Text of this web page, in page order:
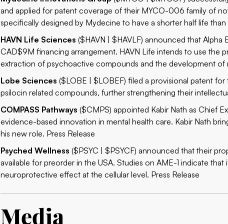
and applied for patent coverage of their MYCO-006 family of
specifically designed by Mydecine to have a shorter half life
HAVN Life Sciences ($HAVN | $HAVLF) announced that
CAD$‎‎9M ‎‎financing arrangement. HAVN Life intends to use the
extraction of psychoactive compounds and the development of
Lobe Sciences ($LOBE | $LOBEF) filed a provisional patent
psilocin related compounds, further strengthening their
COMPASS Pathways ($CMPS) appointed Kabir Nath as Chief
evidence-based innovation in mental health care. Kabir Nath
his new role. Press Release
Psyched Wellness ($PSYC | $PSYCF) announced that their
available for preorder in the USA. Studies on AME-1 indicate
neuroprotective effect at the cellular level. Press Release
Media